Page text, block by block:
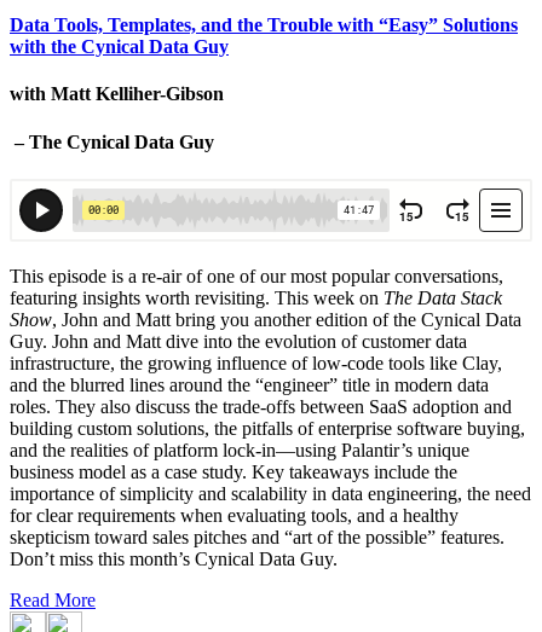
Data Tools, Templates, and the Trouble with “Easy” Solutions
with the Cynical Data Guy
with Matt Kelliher-Gibson
– The Cynical Data Guy
This episode is a re-air of one of our most popular conversations,
featuring insights worth revisiting. This week on The Data Stack
Show, John and Matt bring you another edition of the Cynical Data
Guy. John and Matt dive into the evolution of customer data
infrastructure, the growing influence of low-code tools like Clay,
and the blurred lines around the “engineer” title in modern data
roles. They also discuss the trade-offs between SaaS adoption and
building custom solutions, the pitfalls of enterprise software buying,
and the realities of platform lock-in—using Palantir’s unique
business model as a case study. Key takeaways include the
importance of simplicity and scalability in data engineering, the need
for clear requirements when evaluating tools, and a healthy
skepticism toward sales pitches and “art of the possible” features.
Don’t miss this month’s Cynical Data Guy.
Read More